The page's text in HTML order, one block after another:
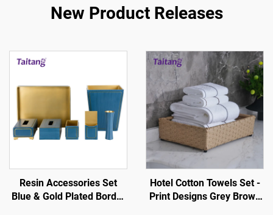
New Product Releases
Resin Accessories Set
Blue & Gold Plated Border
Hotel Cotton Towels Set -
Print Designs Grey Brown